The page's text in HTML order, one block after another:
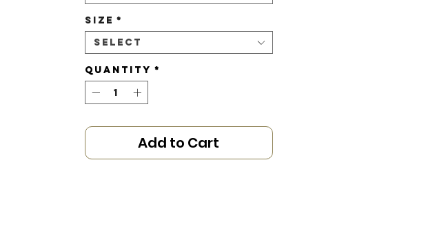
Size *
Select
Quantity *
Add to Cart